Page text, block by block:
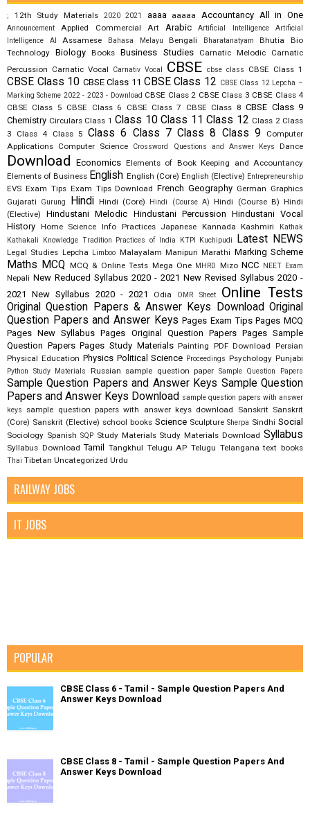
; 12th Study Materials 2020 2021 aaaa aaaaa Accountancy All in One
Announcement Applied Commercial Art Arabic Artificial Intelligence
Artificial
Intelligence AI
Assamese Bahasa Melayu Bengali Bharatanatyam Bhutia
Bio
Technology Biology Books Business Studies Carnatic Melodic
Carnatic
Percussion Carnatic Vocal Carnativ Vocal CBSE cbse class CBSE Class 1
CBSE Class 10 CBSE Class 11 CBSE Class 12 CBSE Class 12 Lepcha –
Marking Scheme 2022 - 2023 - Download CBSE Class 2 CBSE Class 3 CBSE Class 4
CBSE Class 5 CBSE Class 6 CBSE Class 7 CBSE Class 8 CBSE Class 9
Chemistry Circulars Class 1 Class 10 Class 11 Class 12 Class 2 Class
3
Class 4 Class 5 Class 6 Class 7 Class 8 Class 9
Computer
Applications Computer Science Crossword Questions and Answer Keys Dance
Download Economics Elements of Book Keeping and Accountancy
Elements of Business English English (Core) English (Elective) Entrepreneurship
EVS Exam Tips Exam Tips Download French Geography German Graphics
Gujarati
Gurung Hindi Hindi (Core) Hindi (Course A) Hindi (Course B) Hindi
(Elective)
Hindustani Melodic Hindustani Percussion Hindustani Vocal
History Home Science Info Practices Japanese Kannada Kashmiri
Kathak
Kathakali
Knowledge Tradition Practices of India KTPI Kuchipudi Latest NEWS
Legal Studies Lepcha Limboo Malayalam Manipuri Marathi Marking Scheme
Maths MCQ MCQ & Online Tests Mega One MHRD Mizo NCC NEET Exam
Nepali New Reduced Syllabus 2020 - 2021 New Revised Syllabus 2020 -
2021
New Syllabus 2020 - 2021 Odia OMR Sheet Online Tests
Original Question Papers & Answer Keys Download Original
Question Papers and Answer Keys Pages Exam Tips Pages MCQ
Pages New Syllabus Pages Original Question Papers Pages Sample
Question Papers Pages Study Materials Painting PDF Download Persian
Physical Education Physics Political Science Proceedings Psychology Punjabi
Python Study Materials Russian sample question paper Sample Question Papers
Sample Question Papers and Answer Keys Sample Question
Papers and Answer Keys Download sample question papers with answer
keys
sample question papers with answer keys download Sanskrit Sanskrit
(Core) Sanskrit (Elective) school books Science Sculpture Sherpa Sindhi Social
Sociology Spanish SQP Study Materials Study Materials Download Syllabus
Syllabus Download Tamil Tangkhul Telugu AP Telugu Telangana text books
Thai Tibetan Uncategorized Urdu
RAILWAY JOBS
IT JOBS
POPULAR
CBSE Class 6 - Tamil - Sample Question Papers And
Answer Keys Download
CBSE Class 8 - Tamil - Sample Question Papers And
Answer Keys Download